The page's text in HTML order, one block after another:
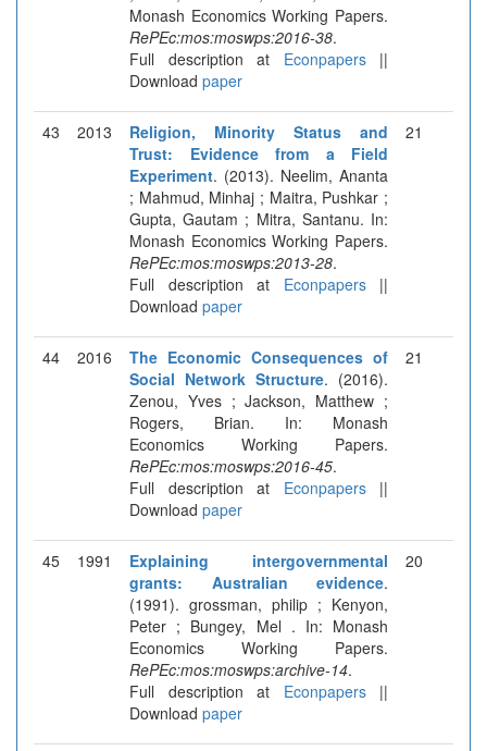
Monash Economics Working Papers.
RePEc:mos:moswps:2016-38.
Full description at Econpapers||
Download paper
43 2013
Religion, Minority Status and
Trust: Evidence from a Field
Experiment. (2013). Neelim, Ananta
; Mahmud, Minhaj ; Maitra, Pushkar ;
Gupta, Gautam ; Mitra, Santanu. In:
Monash Economics Working Papers.
RePEc:mos:moswps:2013-28.
Full description at Econpapers||
Download paper
21
44 2016
The Economic Consequences of
Social Network Structure. (2016).
Zenou, Yves ; Jackson, Matthew ;
Rogers, Brian. In: Monash
Economics Working Papers.
RePEc:mos:moswps:2016-45.
Full description at Econpapers||
Download paper
21
45 1991
Explaining intergovernmental
grants: Australian evidence.
(1991). grossman, philip ; Kenyon,
Peter ; Bungey, Mel . In: Monash
Economics Working Papers.
RePEc:mos:moswps:archive-14.
Full description at Econpapers||
Download paper
20